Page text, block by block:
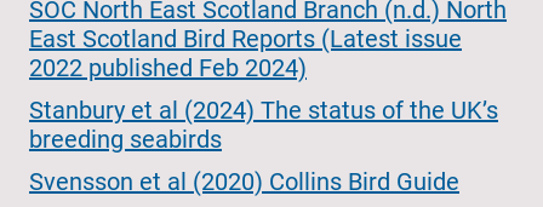
SOC North East Scotland Branch (n.d.) North
East Scotland Bird Reports (Latest issue
2022 published Feb 2024)
Stanbury et al (2024) The status of the UK’s
breeding seabirds
Svensson et al (2020) Collins Bird Guide